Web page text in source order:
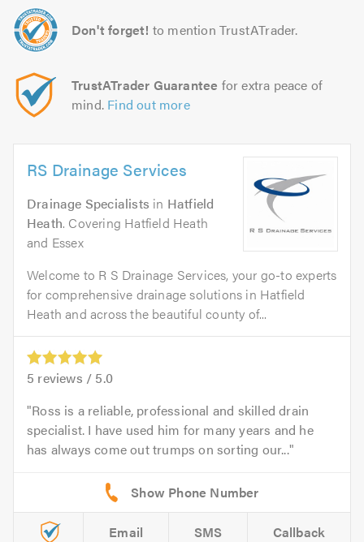
Don't forget! to mention TrustATrader.
TrustATrader Guarantee for extra peace of
mind. Find out more
RS Drainage Services
Drainage Specialists in Hatfield
Heath. Covering Hatfield Heath
and Essex
Welcome to R S Drainage Services, your go-to experts
for comprehensive drainage solutions in Hatfield
Heath and across the beautiful county of...
5 reviews / 5.0
Ross is a reliable, professional and skilled drain
specialist. I have used him for many years and he
has always come out trumps on sorting our...
Email SMS Callback